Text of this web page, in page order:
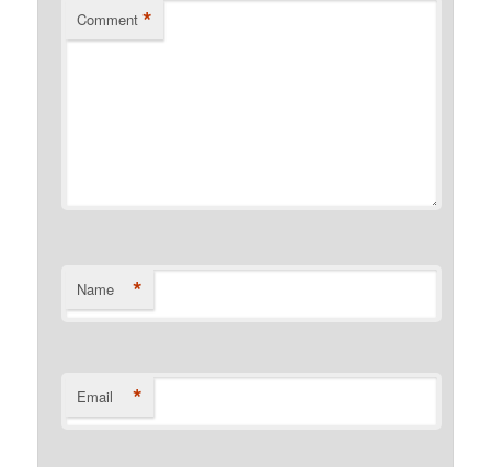
Comment *
Name *
Email *